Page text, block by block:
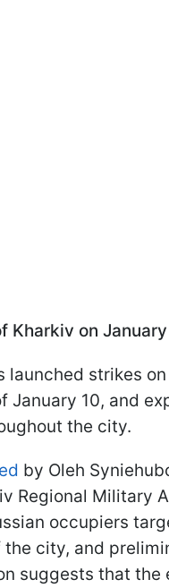
Kharkiv on
launched strikes
January 10, and
the city.
by Oleh
Regional Military
occupiers
city, and
suggests that the